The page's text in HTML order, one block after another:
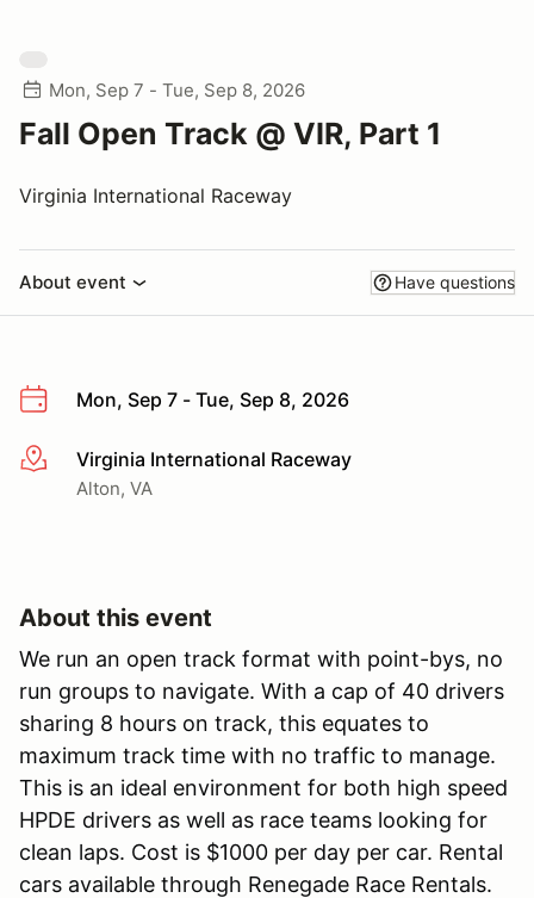
Mon, Sep 7 - Tue, Sep 8, 2026
Fall Open Track @ VIR, Part 1
Virginia International Raceway
About event Have questions
Mon, Sep 7 - Tue, Sep 8, 2026
More infoVirginia International Raceway
Alton, VA
About this event
We run an open track format with point-bys, no
run groups to navigate. With a cap of 40 drivers
sharing 8 hours on track, this equates to
maximum track time with no traffic to manage.
This is an ideal environment for both high speed
HPDE drivers as well as race teams looking for
clean laps. Cost is $1000 per day per car. Rental
cars available through Renegade Race Rentals.